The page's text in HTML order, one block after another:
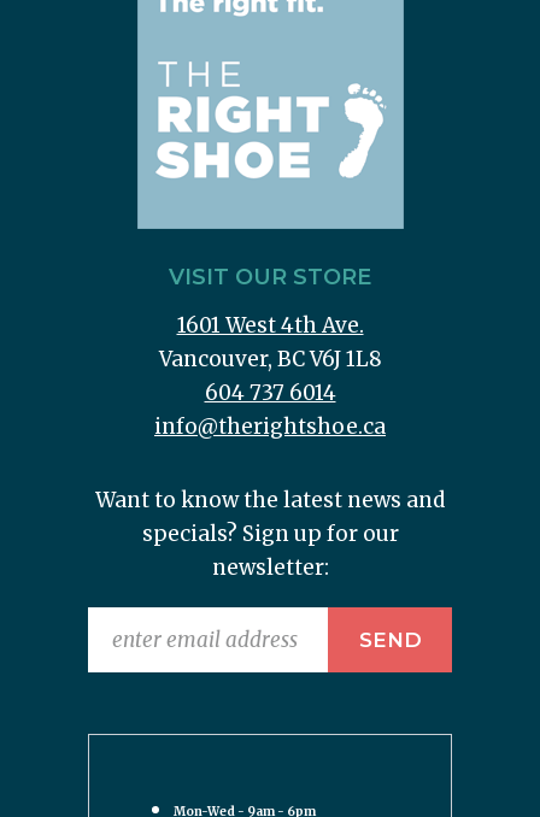
VISIT OUR STORE
1601 West 4th Ave.
Vancouver, BC V6J 1L8
604 737 6014
info@therightshoe.ca
Want to know the latest news and
specials? Sign up for our
newsletter:
Mon-Wed - 9am - 6pm